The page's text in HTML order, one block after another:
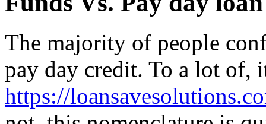
The majority of people
pay day credit. To a lot of,
https://